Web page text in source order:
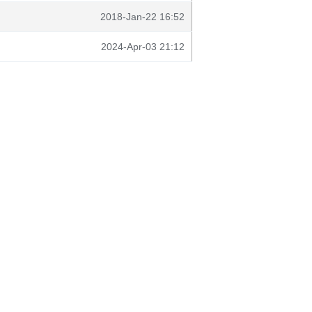
2018-Jan-22 16:52
2024-Apr-03 21:12